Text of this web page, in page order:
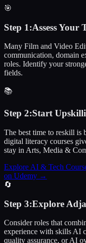
🎯
Step 1:Assess Your
Many Film and Video
communication, domain
roles. Identify your
fields.
📚
Step 2:Start
The best time to reskill is
digital literacy courses
stay in Arts, Media &
Explore AI & Tech
on Udemy →
🔄
Step 3:Explore
Consider roles that
experience with skills AI
quality assurance, or AI